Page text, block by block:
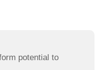
potential to